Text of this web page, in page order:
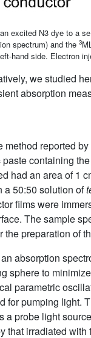
excited N3 dye to a
spectrum) and the 3
hand side. Electron
we studied
absorption
reported
containing
had an area of 1
a 50:50 solution of
films were
The sample
preparation of
absorption
sphere to
parametric
for pumping light.
probe light
that irradiated